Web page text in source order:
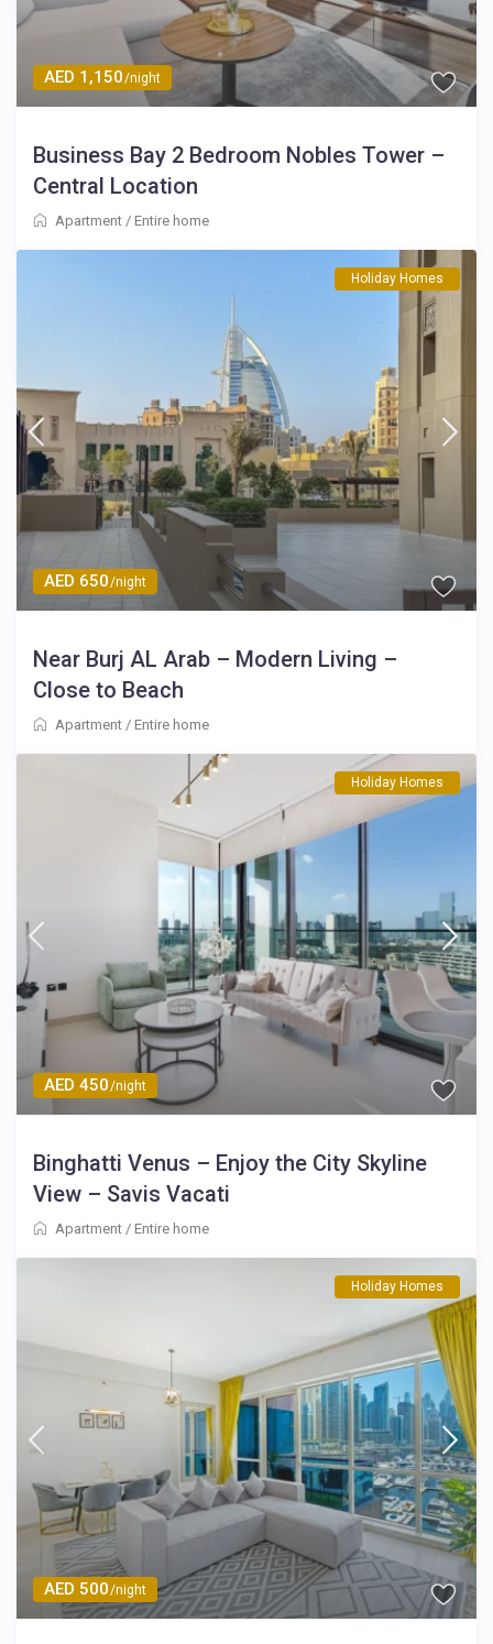
AED 1,150/night
Business Bay 2 Bedroom Nobles Tower –
Central Location
Apartment / Entire home
AED 650/night
Holiday Homes
Near Burj AL Arab – Modern Living –
Close to Beach
Apartment / Entire home
AED 450/night
Holiday Homes
Binghatti Venus – Enjoy the City Skyline
View – Savis Vacati
Apartment / Entire home
AED 500/night
Holiday Homes